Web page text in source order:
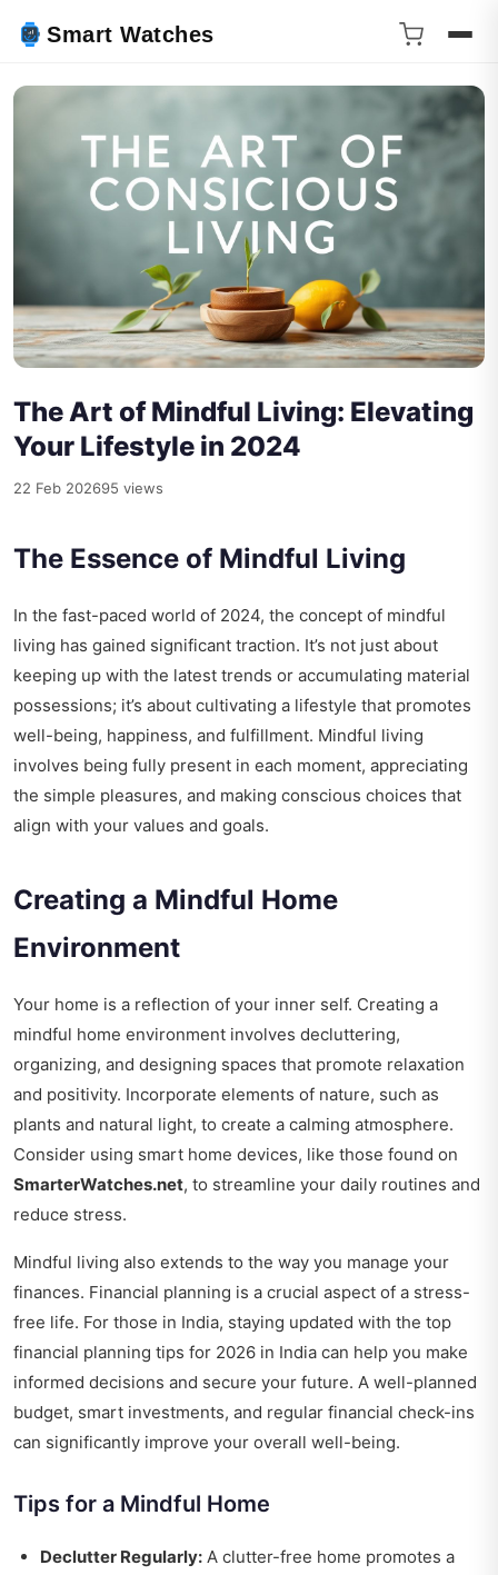
Smart Watches
The Art of Mindful Living: Elevating
Your Lifestyle in 2024
22 Feb 202695 views
The Essence of Mindful Living
In the fast-paced world of 2024, the concept of mindful
living has gained significant traction. It’s not just about
keeping up with the latest trends or accumulating material
possessions; it’s about cultivating a lifestyle that promotes
well-being, happiness, and fulfillment. Mindful living
involves being fully present in each moment, appreciating
the simple pleasures, and making conscious choices that
align with your values and goals.
Creating a Mindful Home
Environment
Your home is a reflection of your inner self. Creating a
mindful home environment involves decluttering,
organizing, and designing spaces that promote relaxation
and positivity. Incorporate elements of nature, such as
plants and natural light, to create a calming atmosphere.
Consider using smart home devices, like those found on
SmarterWatches.net, to streamline your daily routines and
reduce stress.
Mindful living also extends to the way you manage your
finances. Financial planning is a crucial aspect of a stress-
free life. For those in India, staying updated with the top
financial planning tips for 2026 in India can help you make
informed decisions and secure your future. A well-planned
budget, smart investments, and regular financial check-ins
can significantly improve your overall well-being.
Tips for a Mindful Home
Declutter Regularly: A clutter-free home promotes a